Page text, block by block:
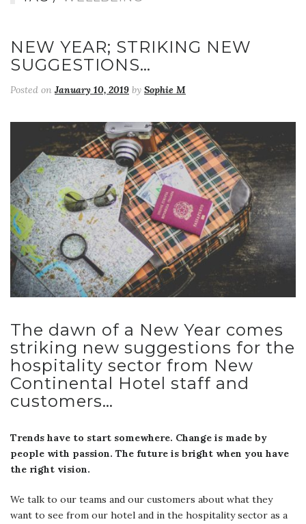
NEW YEAR; STRIKING NEW
SUGGESTIONS…
Posted on January 10, 2019 by Sophie M
The dawn of a New Year comes
striking new suggestions for the
hospitality sector from New
Continental Hotel staff and
customers…
Trends have to start somewhere. Change is made by
people with passion. The future is bright when you have
the right vision.
We talk to our teams and our customers about what they
want to see from our hotel and in the hospitality sector as a